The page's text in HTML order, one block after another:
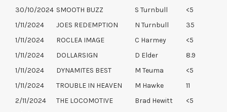
30/10/2024 SMOOTH BUZZ S Turnbull
<5
1/11/2024
JOES REDEMPTION N Turnbull
35
1/11/2024
ROCLEA IMAGE C Harmey
<5
1/11/2024
DOLLARSIGN D Elder
8.9
1/11/2024
DYNAMITES BEST M Teuma
<5
1/11/2024
TROUBLE IN HEAVEN M Hawke
11
2/11/2024
THE LOCOMOTIVE Brad Hewitt
<5